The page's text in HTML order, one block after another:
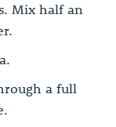
Mix half an
a full